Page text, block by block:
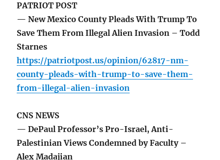
PATRIOT POST
— New Mexico County Pleads With Trump To
Save Them From Illegal Alien Invasion – Todd
Starnes
https://patriotpost.us/opinion/62817-nm-
county-pleads-with-trump-to-save-them-
from-illegal-alien-invasion
CNS NEWS
— DePaul Professor’s Pro-Israel, Anti-
Palestinian Views Condemned by Faculty –
Alex Madajian